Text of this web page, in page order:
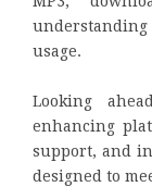
usage.
Looking
enhancing
support, and
designed to